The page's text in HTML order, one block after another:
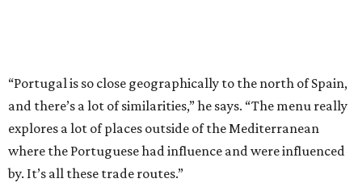
“Portugal is so close geographically to the north of Spain,
and there’s a lot of similarities,” he says. “The menu really
explores a lot of places outside of the Mediterranean
where the Portuguese had influence and were influenced
by. It’s all these trade routes.”